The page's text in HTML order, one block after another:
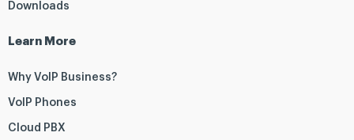
Downloads
Learn More
Why VoIP Business?
VoIP Phones
Cloud PBX